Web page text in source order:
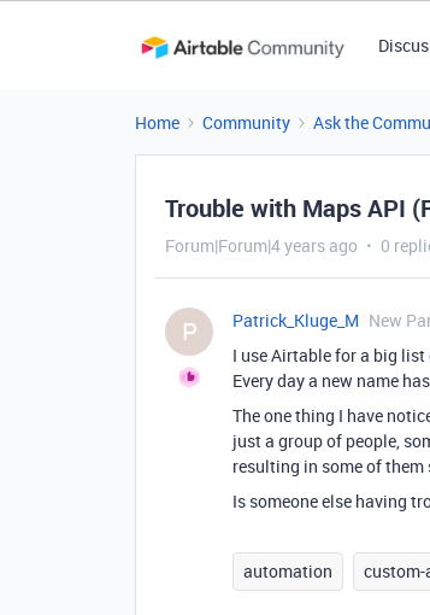
Home Community Ask the
Trouble with Maps API
Forum|Forum|4 years ago 0
P Patrick_Kluge_M New
I use Airtable for a big
Every day a new name
The one thing I have
just a group of people,
resulting in some of
Is someone else having
automation custom-